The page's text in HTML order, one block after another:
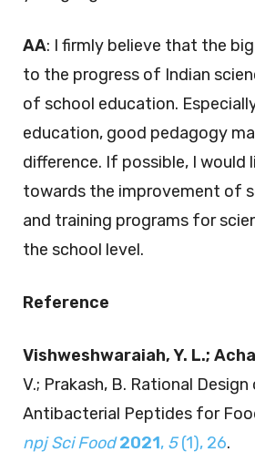
AA: I firmly believe that the
to the progress of Indian
of school education.
education, good pedagogy
difference. If possible, I would
towards the improvement of
and training programs for
the school level.
Reference
Vishweshwaraiah, Y. L.;
V.; Prakash, B. Rational
Antibacterial Peptides for
npj Sci Food 2021, 5(1), 26.